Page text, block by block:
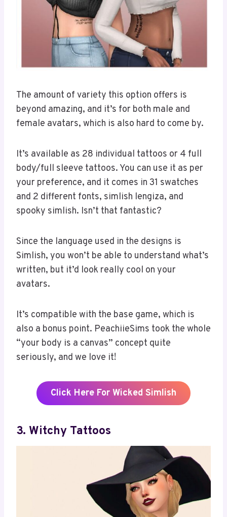
The amount of variety this option offers is
beyond amazing, and it’s for both male and
female avatars, which is also hard to come by.
It’s available as 28 individual tattoos or 4 full
body/full sleeve tattoos. You can use it as per
your preference, and it comes in 31 swatches
and 2 different fonts, simlish lengiza, and
spooky simlish. Isn’t that fantastic?
Since the language used in the designs is
Simlish, you won’t be able to understand what’s
written, but it’d look really cool on your
avatars.
It’s compatible with the base game, which is
also a bonus point. PeachiieSims took the whole
“your body is a canvas” concept quite
seriously, and we love it!
Click Here For Wicked Simlish
3. Witchy Tattoos